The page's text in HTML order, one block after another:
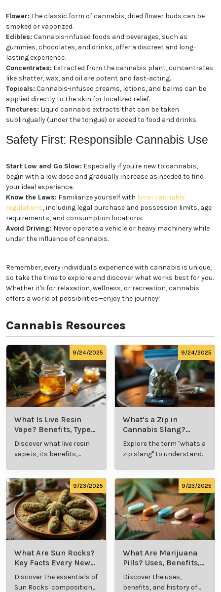
Flower: The classic form of cannabis, dried flower buds can be
smoked or vaporized.
Edibles: Cannabis-infused foods and beverages, such as
gummies, chocolates, and drinks, offer a discreet and long-
lasting experience.
Concentrates: Extracted from the cannabis plant, concentrates
like shatter, wax, and oil are potent and fast-acting.
Topicals: Cannabis-infused creams, lotions, and balms can be
applied directly to the skin for localized relief.
Tinctures: Liquid cannabis extracts that can be taken
sublingually (under the tongue) or added to food and drinks.
Safety First: Responsible Cannabis Use
Start Low and Go Slow: Especially if you're new to cannabis,
begin with a low dose and gradually increase as needed to find
your ideal experience.
Know the Laws: Familiarize yourself with local cannabis
regulations, including legal purchase and possession limits, age
requirements, and consumption locations.
Avoid Driving: Never operate a vehicle or heavy machinery while
under the influence of cannabis.
Remember, every individual's experience with cannabis is unique,
so take the time to explore and discover what works best for you.
Whether it's for relaxation, wellness, or recreation, cannabis
offers a world of possibilities—enjoy the journey!
Cannabis Resources
9/24/2025
What Is Live Resin
Vape? Benefits, Types,
and Production
Explained
Discover what live resin
vape is, its benefits,
comprehensive guide.
9/24/2025
What’s a Zip in
Cannabis Slang?
Definition and Key
Insights
Explore the term "whats a
zip slang" to understand
culture.
9/23/2025
What Are Sun Rocks?
Key Facts Every New
Cannabis Consumer
Should Know
Discover the essentials of
Sun Rocks: composition,
9/23/2025
What Are Marijuana
Pills? Uses, Benefits,
and History Explained
Discover the uses,
benefits, and history of